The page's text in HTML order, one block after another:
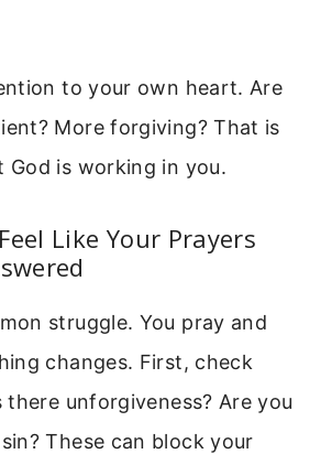
to your own heart. Are
More forgiving? That is
God is working in you.
Like Your Prayers
struggle. You pray and
changes. First, check
unforgiveness? Are you
These can block your